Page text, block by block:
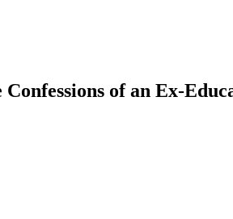
of an Ex-